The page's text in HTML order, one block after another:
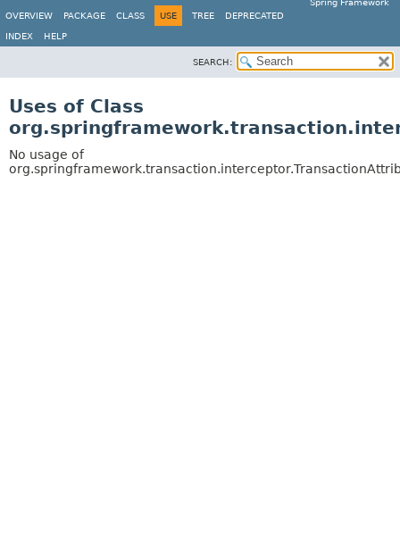
Spring Framework
OVERVIEW
PACKAGE CLASS USE TREE DEPRECATED
INDEX HELP
SEARCH:
Uses of Class
No usage of